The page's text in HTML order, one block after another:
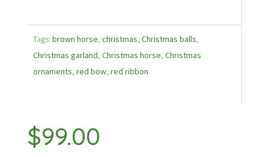
Tags: brown horse, christmas, Christmas balls,
Christmas garland, Christmas horse, Christmas
ornaments, red bow, red ribbon
$99.00